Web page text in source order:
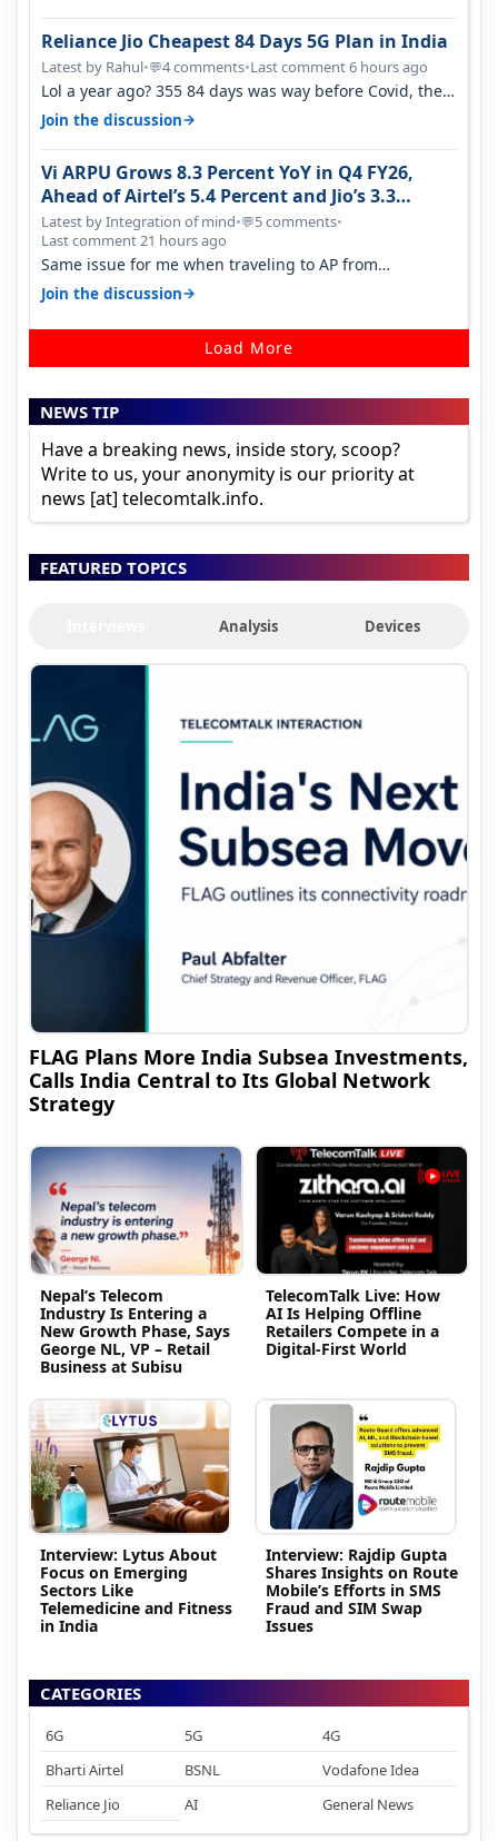
Reliance Jio Cheapest 84 Days 5G Plan in India
Latest by Rahul•💬4 comments•Last comment 6 hours ago
Lol a year ago? 355 84 days was way before Covid, then
it becomes 485 and then 5…
Join the discussion→
Vi ARPU Grows 8.3 Percent YoY in Q4 FY26,
Ahead of Airtel’s 5.4 Percent and Jio’s 3.3
Percent in Q1 FY27
Latest by Integration of mind•💬5 comments•
Last comment 21 hours ago
Same issue for me when traveling to AP from
karnataka, there is high latency of…
Join the discussion→
Load More
NEWS TIP
Have a breaking news, inside story, scoop?
Write to us, your anonymity is our priority at
news [at] telecomtalk.info.
FEATURED TOPICS
Analysis Devices
FLAG Plans More India Subsea Investments,
Calls India Central to Its Global Network
Strategy
Nepal’s Telecom
Industry Is Entering a
New Growth Phase, Says
George NL, VP – Retail
Business at Subisu
TelecomTalk Live: How
AI Is Helping Offline
Retailers Compete in a
Digital-First World
Interview: Lytus About
Focus on Emerging
Sectors Like
Telemedicine and Fitness
in India
Interview: Rajdip Gupta
Shares Insights on Route
Mobile’s Efforts in SMS
Fraud and SIM Swap
Issues
CATEGORIES
6G 5G
4G
Bharti Airtel
BSNL
Vodafone Idea
Reliance Jio
AI General News